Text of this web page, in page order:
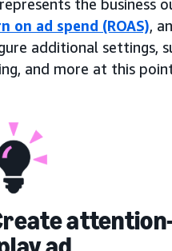
the business
on ad spend (ROAS),
additional settings,
and more at this